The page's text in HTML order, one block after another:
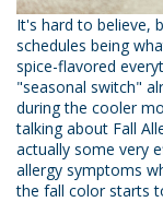
It's hard to believe,
schedules being
spice-flavored
"seasonal switch"
during the cooler
talking about Fall
actually some very
allergy symptoms
the fall color starts